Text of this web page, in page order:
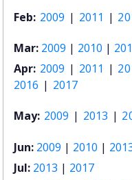
Feb: 2009 | 2011 |
Mar: 2009 | 2010 |
Apr: 2009 | 2011 |
2016 | 2017
May: 2009 | 2013 |
Jun: 2009 | 2010 |
Jul: 2013 | 2017